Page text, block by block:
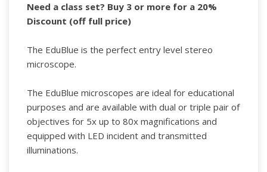
Need a class set? Buy 3 or more for a 20%
Discount (off full price)
The EduBlue is the perfect entry level stereo
microscope.
The EduBlue microscopes are ideal for educational
purposes and are available with dual or triple pair of
objectives for 5x up to 80x magnifications and
equipped with LED incident and transmitted
illuminations.